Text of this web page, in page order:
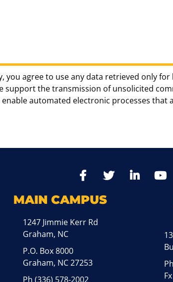
you agree to use any data retrieved only
support the transmission of unsolicited
automated electronic processes
FacebookTwitter LinkedIn
MAIN CAMPUS
1247 Jimmie Kerr Rd
Graham, NC
P.O. Box 8000
Graham, NC 27253
Ph(336) 578-2002